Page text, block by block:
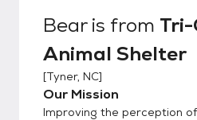
Bearis from
Animal Shelter
[Tyner, NC]
Our Mission
Improving the perception